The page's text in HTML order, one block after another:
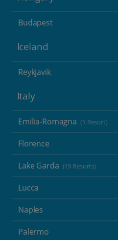
Budapest
Iceland
Reykjavik
Italy
Emilia-Romagna (1 Resort)
Florence
Lake Garda (19 Resorts)
Lucca
Naples
Palermo